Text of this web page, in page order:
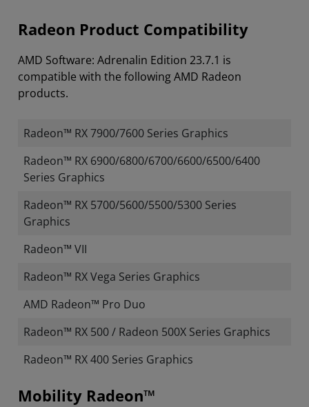
Radeon Product Compatibility
AMD Software: Adrenalin Edition 23.7.1 is
compatible with the following AMD Radeon
products.
Radeon™ RX 7900/7600 Series Graphics
Radeon™ RX 6900/6800/6700/6600/6500/6400
Series Graphics
Radeon™ RX 5700/5600/5500/5300 Series
Graphics
Radeon™ VII
Radeon™ RX Vega Series Graphics
AMD Radeon™ Pro Duo
Radeon™ RX 500 / Radeon 500X Series Graphics
Radeon™ RX 400 Series Graphics
Mobility Radeon™